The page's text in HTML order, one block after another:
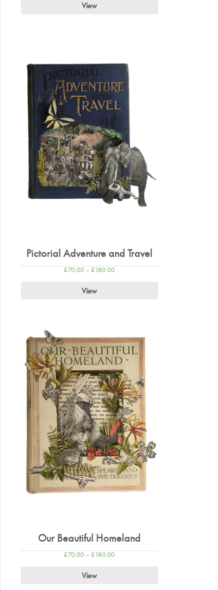
View
Pictorial Adventure and Travel
£70.00 – £180.00
View
Our Beautiful Homeland
£70.00 – £180.00
View